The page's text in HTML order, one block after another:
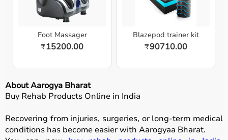
Foot Massager
₹15200.00
Blazepod trainer kit
₹90710.00
About Aarogya Bharat
Buy Rehab Products Online in India
Recovering from injuries, surgeries, or long-term medical
conditions has become easier with Aarogyaa Bharat.